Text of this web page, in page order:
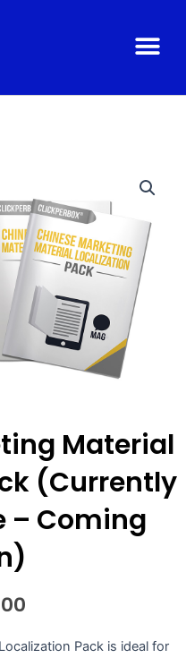
Material
(Currently
– Coming
Pack is ideal for